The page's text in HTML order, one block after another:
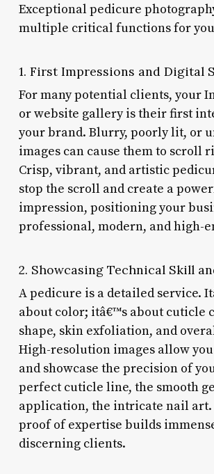
Exceptional pedicure
multiple critical functions for
1. First Impressions and Digital
For many potential clients, your
or website gallery is their first
your brand. Blurry, poorly lit, or
images can cause them to scroll
Crisp, vibrant, and artistic
stop the scroll and create a
impression, positioning your
professional, modern, and high-
2. Showcasing Technical Skill
A pedicure is a detailed service.
about color; itâ€™s about cuticle
shape, skin exfoliation, and
High-resolution images allow
and showcase the precision of
perfect cuticle line, the smooth
application, the intricate nail
proof of expertise builds
discerning clients.